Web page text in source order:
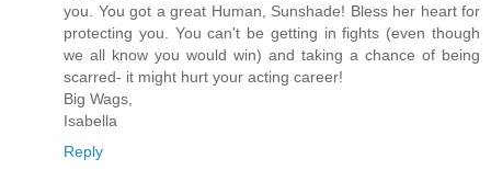
you. You got a great Human, Sunshade! Bless her heart for
protecting you. You can't be getting in fights (even though
we all know you would win) and taking a chance of being
scarred- it might hurt your acting career!
Big Wags,
Isabella
Reply